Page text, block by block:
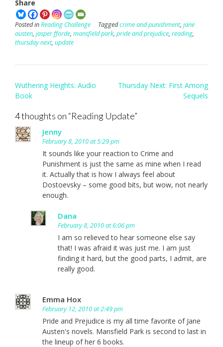
Share
Posted inReading Challenge Taggedcrime and punishment, jane
austen, jasper fforde, mansfield park, pride and prejudice, reading,
thursday next, update
Post
navigation
Wuthering Heights: Audio
Book
Thursday Next: First Among
Sequels
4 thoughts on “Reading Update”
Jenny
February 8, 2010 at 5:29 pm
It sounds like your reaction to Crime and
Punishment is just the same as mine when I read
it. Actually that is how I always feel about
Dostoevsky – some good bits, but wow, not nearly
enough.
Dana
February 8, 2010 at 6:06 pm
I am so relieved to hear someone else say
that! I was afraid it was just me. I am just
finding it hard, but the good parts, I admit, are
really good.
Emma Hox
February 12, 2010 at 2:49 pm
Pride and Prejudice is my all time favorite of Jane
Austen's novels. Mansfield Park is second to last in
the lineup of her 6 books.